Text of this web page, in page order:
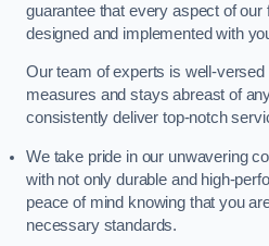
guarantee that every aspect of our
designed and implemented with
Our team of experts is well-versed
measures and stays abreast of
consistently deliver top-notch
We take pride in our unwavering
with not only durable and high-
peace of mind knowing that you
necessary standards.